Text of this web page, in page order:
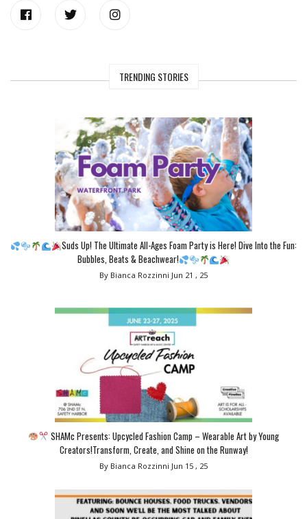
TRENDING STORIES
Suds Up! The Ultimate All-Ages Foam Party is Here! Dive Into the Fun:
Bubbles, Beats & Beachwear!
By Bianca Rozzinni Jun 21 , 25
SHAMc Presents: Upcycled Fashion Camp – Wearable Art by Young
Creators!Transform, Create, and Shine on the Runway!
By Bianca Rozzinni Jun 15 , 25